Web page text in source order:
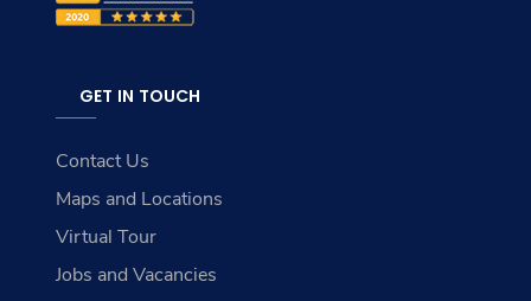
GET IN TOUCH
Contact Us
Maps and Locations
Virtual Tour
Jobs and Vacancies